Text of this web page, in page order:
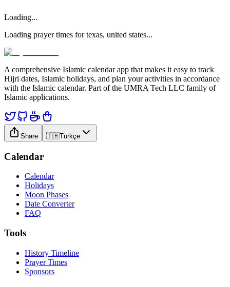
Loading...
Loading prayer times for texas, united states...
A comprehensive Islamic calendar app that makes it easy to track
Hijri dates, Islamic holidays, and plan your activities in accordance
with the Islamic calendar. Part of the UMRA Tech LLC family of
Islamic applications.
Share 🇹🇷Türkçe
Calendar
Calendar
Holidays
Moon Phases
Date Converter
FAQ
Tools
History Timeline
Prayer Times
Sponsors